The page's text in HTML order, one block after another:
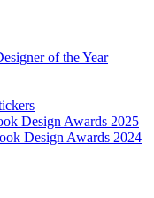
of the Year
Design Awards 2025
Design Awards 2024